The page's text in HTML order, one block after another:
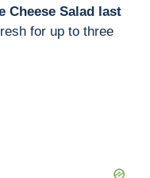
Cheese Salad last
for up to three